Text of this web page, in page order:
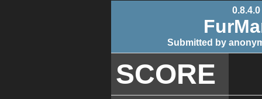
Submitted by
SCORE